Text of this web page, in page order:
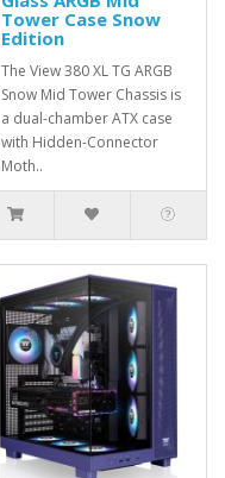
Tower Case Snow
Edition
The View 380 XL TG ARGB
Snow Mid Tower Chassis is
a dual-chamber ATX case
with Hidden-Connector
Moth..